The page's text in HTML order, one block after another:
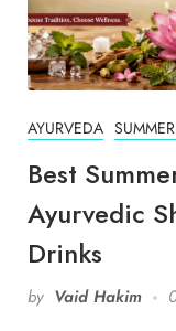
AYURVEDA
Best
Ayurvedic
Drinks
by Vaid Hakim